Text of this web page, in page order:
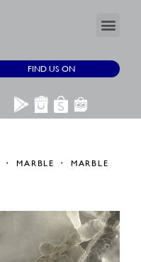
FIND US ON
MARBLE
MARBLE